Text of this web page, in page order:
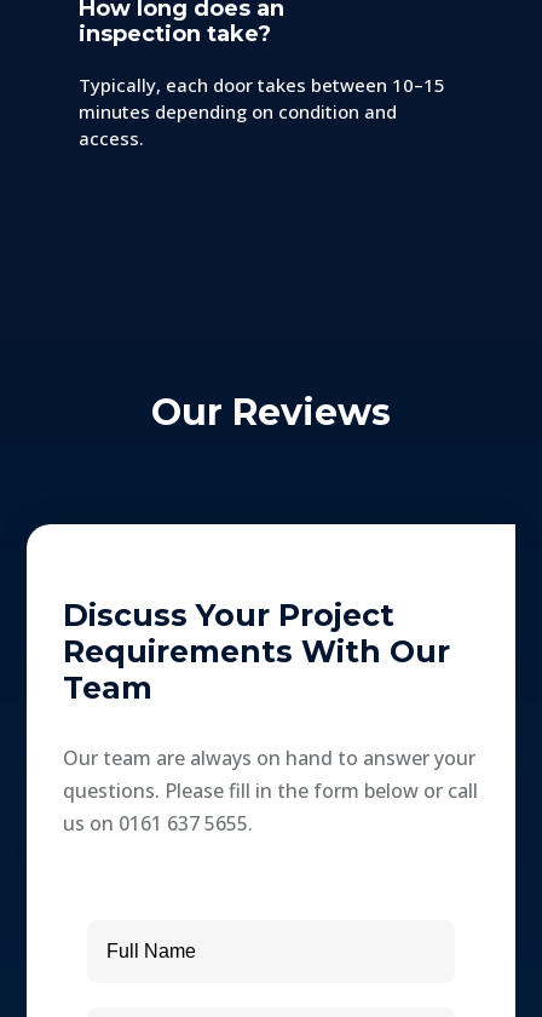
How long does an
inspection take?
Typically, each door takes between 10–15
minutes depending on condition and
access.
Our Reviews
Discuss Your Project
Requirements With Our
Team
Our team are always on hand to answer your
questions. Please fill in the form below or call
us on 0161 637 5655.